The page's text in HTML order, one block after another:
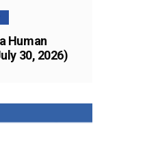
Human
30, 2026)